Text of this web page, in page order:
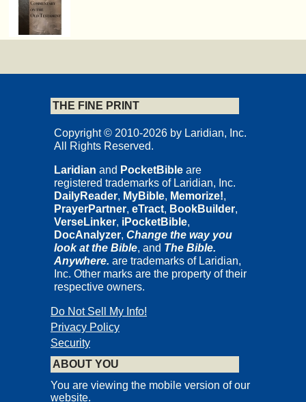
THE FINE PRINT
Copyright © 2010-2026 by Laridian, Inc.
All Rights Reserved.
Laridian and PocketBible are
registered trademarks of Laridian, Inc.
DailyReader, MyBible, Memorize!,
PrayerPartner, eTract, BookBuilder,
VerseLinker, iPocketBible,
DocAnalyzer, Change the way you
look at the Bible, and The Bible.
Anywhere. are trademarks of Laridian,
Inc. Other marks are the property of their
respective owners.
Do Not Sell My Info!
Privacy Policy
Security
ABOUT YOU
You are viewing the mobile version of our
website.